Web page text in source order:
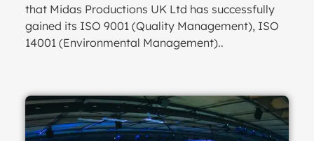
that Midas Productions UK Ltd has successfully
gained its ISO 9001 (Quality Management), ISO
14001 (Environmental Management)..